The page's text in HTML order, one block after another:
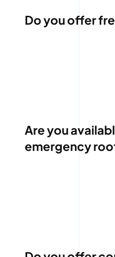
Do you offer
Are you
emergency